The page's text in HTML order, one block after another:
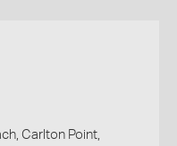
Carlton Point,